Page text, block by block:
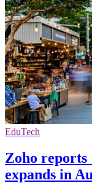
EduTech
Zoho
expands in